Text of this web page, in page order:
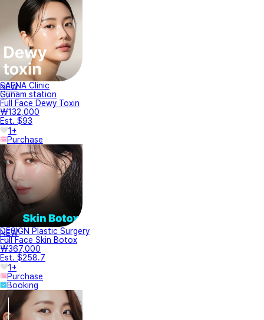
NEW
SAENA Clinic
Gunam station
Full Face Dewy Toxin
₩132,000
Est. $93
1+
Purchase
NEW
DESIGN Plastic Surgery
Full Face Skin Botox
₩367,000
Est. $258.7
1+
Purchase
Booking